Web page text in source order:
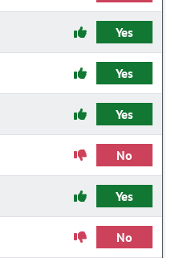
Yes
Yes
Yes
No
Yes
No